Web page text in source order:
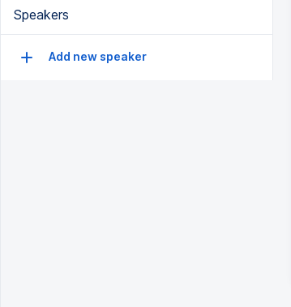
Speakers
Add new speaker